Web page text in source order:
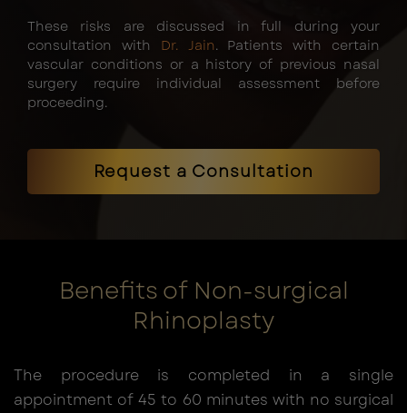
These risks are discussed in full during your
consultation with Dr. Jain. Patients with certain
vascular conditions or a history of previous nasal
surgery require individual assessment before
proceeding.
Request a Consultation
Benefits of Non-surgical
Rhinoplasty
The procedure is completed in a single
appointment of 45 to 60 minutes with no surgical